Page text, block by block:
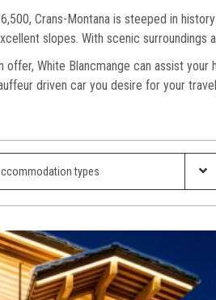
Crans-Montana is steeped in
slopes. With scenic surroundings
White Blancmange can assist
driven car you desire for your